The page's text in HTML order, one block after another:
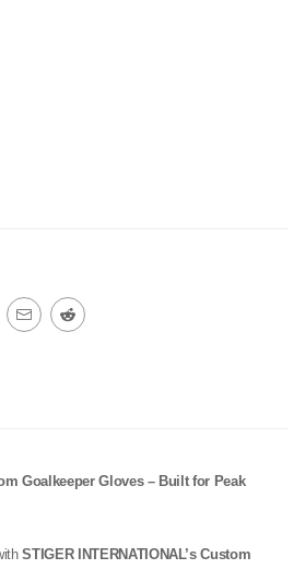
Goalkeeper Gloves – Built for Peak
STIGER INTERNATIONAL’s Custom